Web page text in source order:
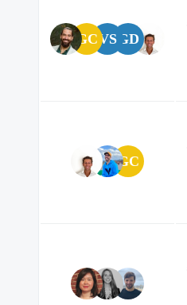
GC VS GD
GC